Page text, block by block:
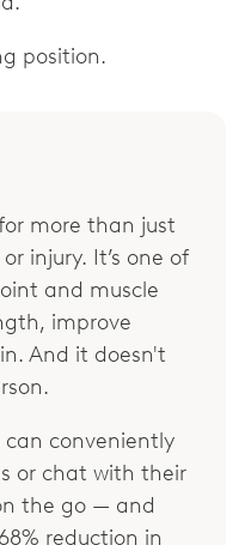
position.
more than just
injury. It’s one of
and muscle
improve
And it doesn't
conveniently
or chat with their
the go — and
reduction in